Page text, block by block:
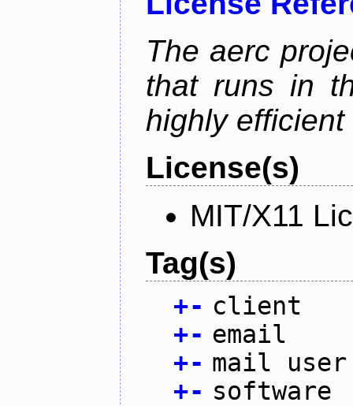
The aerc
that runs in
highly
License(s)
MIT/X11
Tag(s)
+- client
+- email
+- mail user
+- software